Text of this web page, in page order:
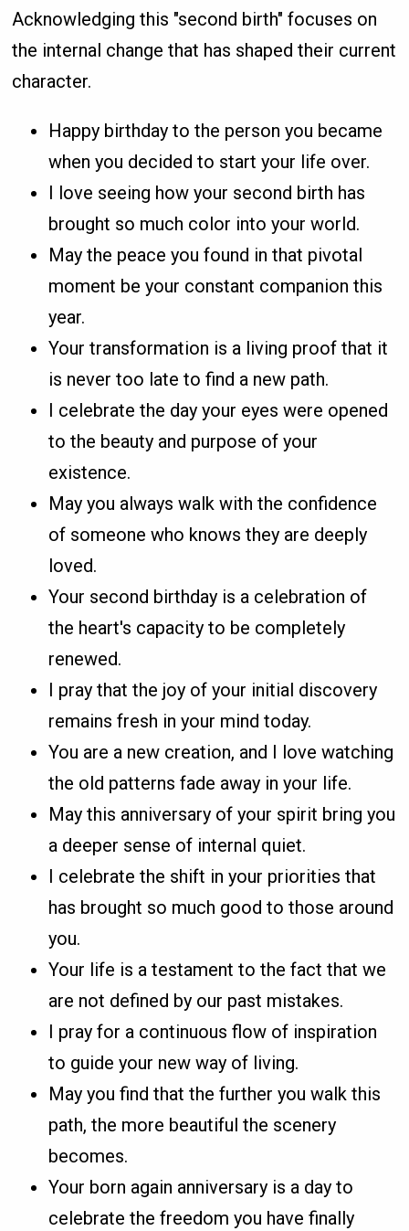
Acknowledging this "second birth" focuses on
the internal change that has shaped their current
character.
Happy birthday to the person you became
when you decided to start your life over.
I love seeing how your second birth has
brought so much color into your world.
May the peace you found in that pivotal
moment be your constant companion this
year.
Your transformation is a living proof that it
is never too late to find a new path.
I celebrate the day your eyes were opened
to the beauty and purpose of your
existence.
May you always walk with the confidence
of someone who knows they are deeply
loved.
Your second birthday is a celebration of
the heart's capacity to be completely
renewed.
I pray that the joy of your initial discovery
remains fresh in your mind today.
You are a new creation, and I love watching
the old patterns fade away in your life.
May this anniversary of your spirit bring you
a deeper sense of internal quiet.
I celebrate the shift in your priorities that
has brought so much good to those around
you.
Your life is a testament to the fact that we
are not defined by our past mistakes.
I pray for a continuous flow of inspiration
to guide your new way of living.
May you find that the further you walk this
path, the more beautiful the scenery
becomes.
Your born again anniversary is a day to
celebrate the freedom you have finally